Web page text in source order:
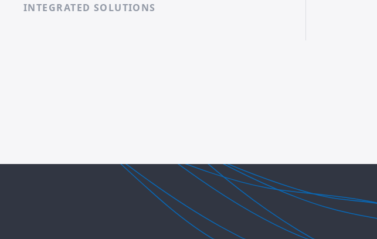
INTEGRATED SOLUTIONS